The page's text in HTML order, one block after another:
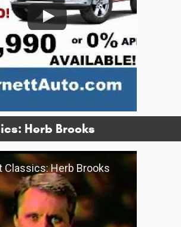
Herb Brooks
Classics: Herb Brooks